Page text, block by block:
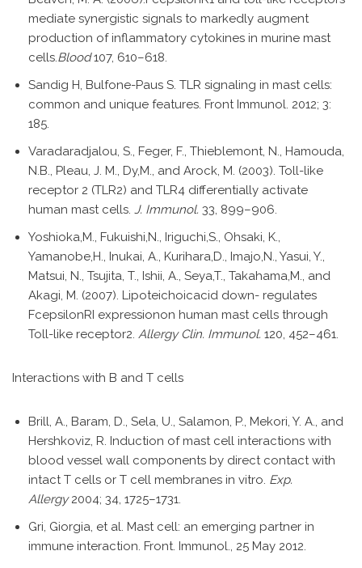
mediate synergistic signals to markedly augment
production of inflammatory cytokines in murine mast
cells.Blood 107, 610–618.
Sandig H, Bulfone-Paus S. TLR signaling in mast cells:
common and unique features. Front Immunol. 2012; 3:
185.
Varadaradjalou, S., Feger, F., Thieblemont, N., Hamouda,
N.B., Pleau, J. M., Dy,M., and Arock, M. (2003). Toll-like
receptor 2 (TLR2) and TLR4 differentially activate
human mast cells. J. Immunol. 33, 899–906.
Yoshioka,M., Fukuishi,N., Iriguchi,S., Ohsaki, K.,
Yamanobe,H., Inukai, A., Kurihara,D., Imajo,N., Yasui, Y.,
Matsui, N., Tsujita, T., Ishii, A., Seya,T., Takahama,M., and
Akagi, M. (2007). Lipoteichoicacid down- regulates
FcepsilonRI expressionon human mast cells through
Toll-like receptor2. Allergy Clin. Immunol. 120, 452–461.
Interactions with B and T cells
Brill, A., Baram, D., Sela, U., Salamon, P., Mekori, Y. A., and
Hershkoviz, R. Induction of mast cell interactions with
blood vessel wall components by direct contact with
intact T cells or T cell membranes in vitro. Exp.
Allergy2004; 34, 1725–1731.
Gri, Giorgia, et al. Mast cell: an emerging partner in
immune interaction. Front. Immunol., 25 May 2012.